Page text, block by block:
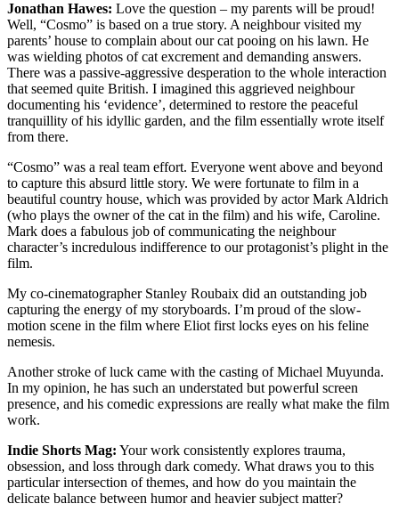
Jonathan Hawes: Love the question – my parents will be proud!
Well, “Cosmo” is based on a true story. A neighbour visited my
parents’ house to complain about our cat pooing on his lawn. He
was wielding photos of cat excrement and demanding answers.
There was a passive-aggressive desperation to the whole interaction
that seemed quite British. I imagined this aggrieved neighbour
documenting his ‘evidence’, determined to restore the peaceful
tranquillity of his idyllic garden, and the film essentially wrote itself
from there.
“Cosmo” was a real team effort. Everyone went above and beyond
to capture this absurd little story. We were fortunate to film in a
beautiful country house, which was provided by actor Mark Aldrich
(who plays the owner of the cat in the film) and his wife, Caroline.
Mark does a fabulous job of communicating the neighbour
character’s incredulous indifference to our protagonist’s plight in the
film.
My co-cinematographer Stanley Roubaix did an outstanding job
capturing the energy of my storyboards. I’m proud of the slow-
motion scene in the film where Eliot first locks eyes on his feline
nemesis.
Another stroke of luck came with the casting of Michael Muyunda.
In my opinion, he has such an understated but powerful screen
presence, and his comedic expressions are really what make the film
work.
Indie Shorts Mag: Your work consistently explores trauma,
obsession, and loss through dark comedy. What draws you to this
particular intersection of themes, and how do you maintain the
delicate balance between humor and heavier subject matter?